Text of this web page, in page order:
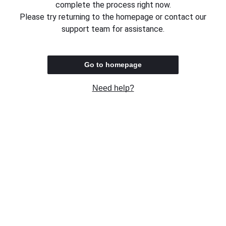
complete the process right now.
Please try returning to the homepage or contact our
support team for assistance.
Go to homepage
Need help?